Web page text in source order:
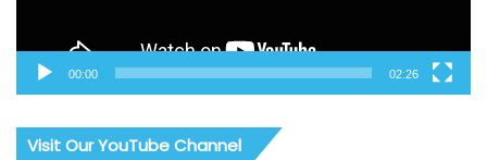
00:00 02:26
Visit Our YouTube Channel